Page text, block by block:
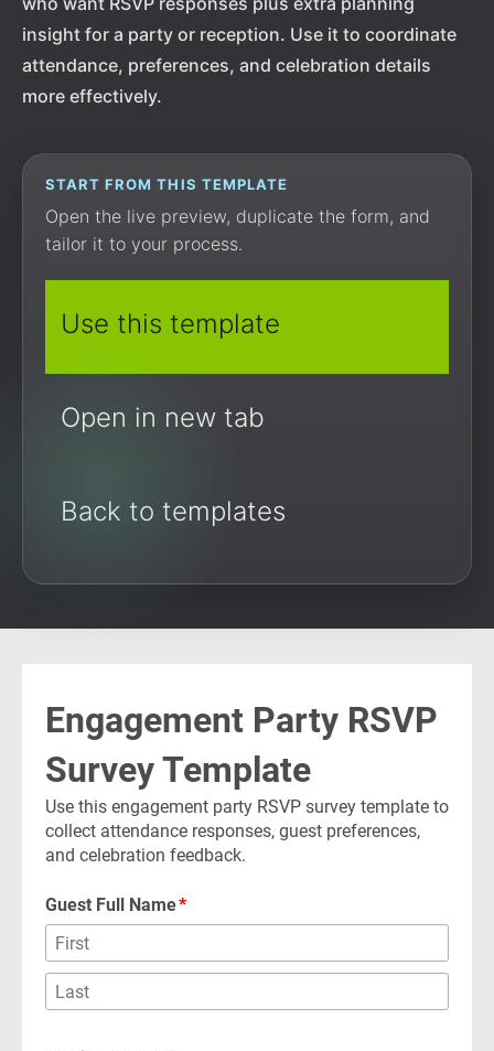
insight for a party or reception. Use it to coordinate
attendance, preferences, and celebration details
more effectively.
START FROM THIS TEMPLATE
Open the live preview, duplicate the form, and
tailor it to your process.
Use this template
Open in new tab
Back to templates